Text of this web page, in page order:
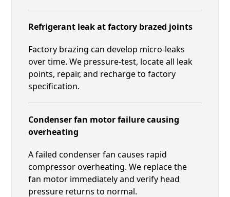
Refrigerant leak at factory brazed joints
Factory brazing can develop micro-leaks
over time. We pressure-test, locate all leak
points, repair, and recharge to factory
specification.
Condenser fan motor failure causing
overheating
A failed condenser fan causes rapid
compressor overheating. We replace the
fan motor immediately and verify head
pressure returns to normal.